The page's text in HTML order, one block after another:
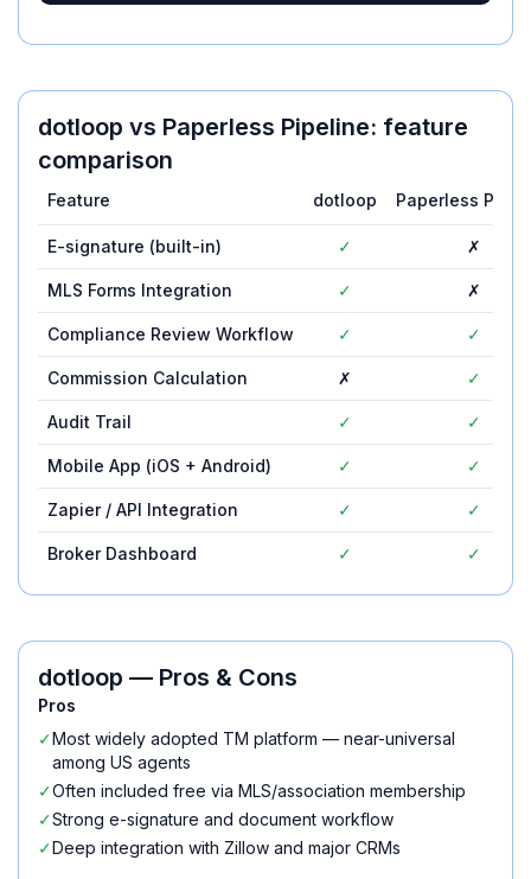
dotloop vs Paperless Pipeline: feature
comparison
Feature dotloop Paperless
E-signature (built-in) ✓ ✗
MLS Forms Integration ✓ ✗
Compliance Review Workflow ✓ ✓
Commission Calculation ✗ ✓
Audit Trail ✓ ✓
Mobile App (iOS + Android) ✓ ✓
Zapier / API Integration ✓ ✓
Broker Dashboard ✓ ✓
dotloop — Pros & Cons
Pros
✓Most widely adopted TM platform — near-universal
among US agents
✓Often included free via MLS/association membership
✓Strong e-signature and document workflow
✓Deep integration with Zillow and major CRMs